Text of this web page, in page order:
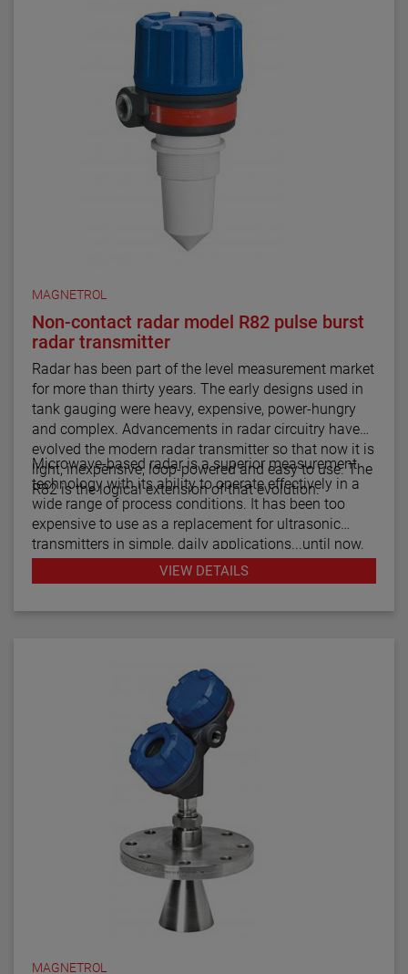
MAGNETROL
Non-contact radar model R82 pulse burst
radar transmitter
Radar has been part of the level measurement market
for more than thirty years. The early designs used in
tank gauging were heavy, expensive, power-hungry
and complex. Advancements in radar circuitry have
evolved the modern radar transmitter so that now it is
light, inexpensive, loop-powered and easy to use. The
R82 is the logical extension of that evolution.
Microwave-based radar is a superior measurement
technology with its ability to operate effectively in a
wide range of process conditions. It has been too
expensive to use as a replacement for ultrasonic
transmitters in simple, daily applications...until now.
The R82 radar transmitter can be considered the
answer to almost every daily level measurement
VIEW DETAILS
MAGNETROL